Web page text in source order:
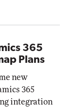
365
Plans
new
365
integration